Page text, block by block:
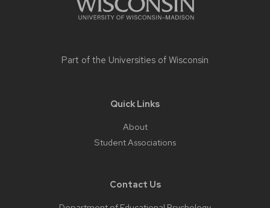
Part of the Universities of Wisconsin
Quick Links
About
Student Associations
Contact Us